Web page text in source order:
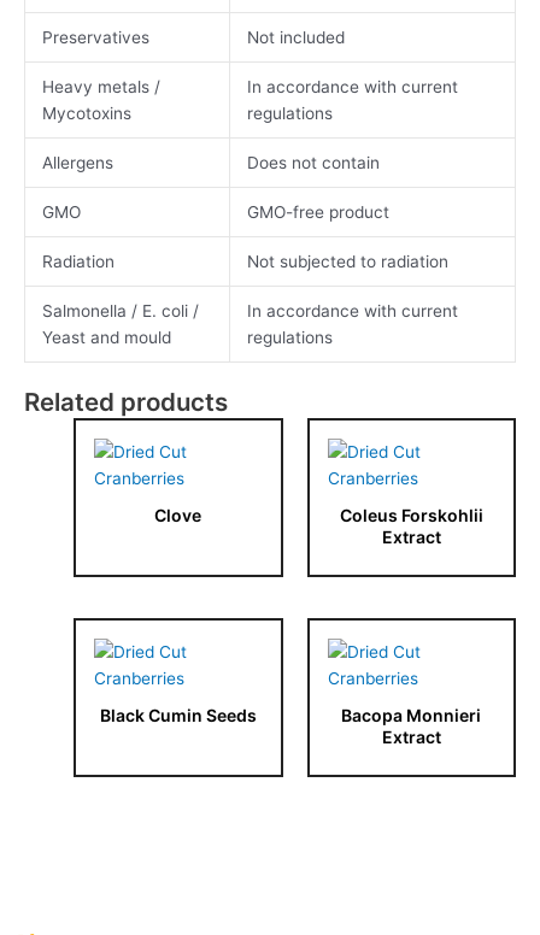
Preservatives Not included
Heavy metals /
Mycotoxins
In accordance with current
regulations
Allergens Does not contain
GMO GMO-free product
Radiation Not subjected to radiation
Salmonella / E. coli /
Yeast and mould
In accordance with current
regulations
Related products
Clove
Coleus Forskohlii
Extract
Black Cumin Seeds
Bacopa Monnieri
Extract